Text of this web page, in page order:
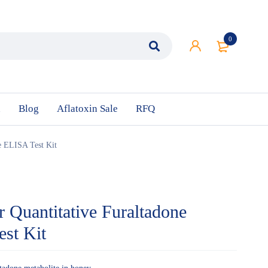
0
Blog Aflatoxin Sale RFQ
ELISA Test Kit
Quantitative Furaltadone
Kit